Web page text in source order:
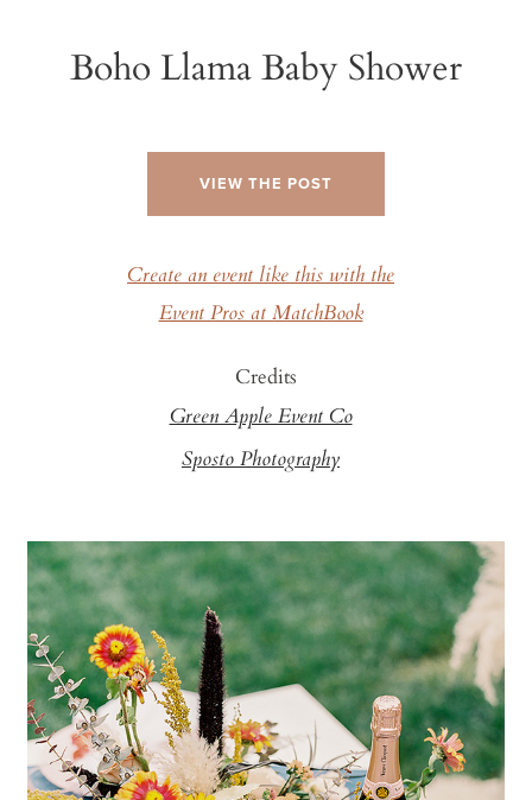
Boho Llama Baby Shower
VIEW THE POST
Create an event like this with the
Event Pros at MatchBook
Credits
Green Apple Event Co
Sposto Photography